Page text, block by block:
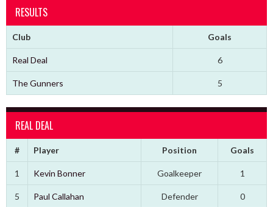
RESULTS
Club Goals
Real Deal 6
The Gunners 5
REAL DEAL
# Player Position Goals
1 Kevin Bonner Goalkeeper 1
5 Paul Callahan Defender 0